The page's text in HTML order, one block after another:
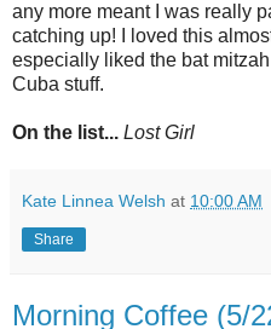
any more meant I was really
catching up! I loved this
especially liked the bat
Cuba stuff.
On the list... Lost Girl
Kate Linnea Welsh at 10:00 AM
Share
Morning Coffee (5/